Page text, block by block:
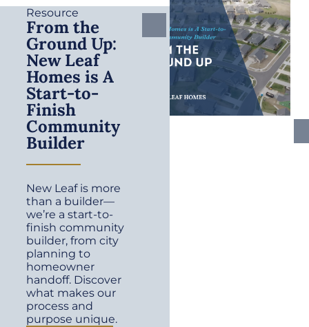
Resource
From the
Ground Up:
New Leaf
Homes is A
Start-to-
Finish
Community
Builder
New Leaf is more
than a builder—
we’re a start-to-
finish community
builder, from city
planning to
homeowner
handoff. Discover
what makes our
process and
purpose unique.